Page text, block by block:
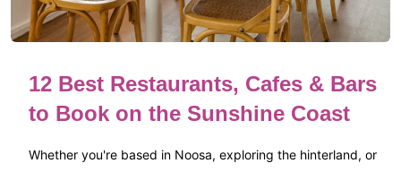
12 Best Restaurants, Cafes & Bars
to Book on the Sunshine Coast
Whether you're based in Noosa, exploring the hinterland, or